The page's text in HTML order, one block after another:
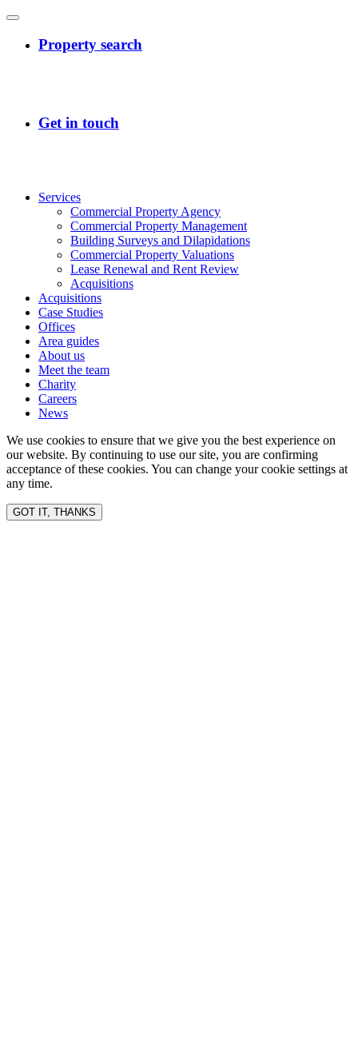
Services
Commercial Property Agency
Commercial Property Management
Building Surveys and Dilapidations
Commercial Property Valuations
Lease Renewal and Rent Review
Acquisitions
Acquisitions
Case Studies
Offices
Area guides
About us
Meet the team
Charity
Careers
News
We use cookies to ensure that we give you the best experience on
our website. By continuing to use our site, you are confirming
acceptance of these cookies. You can change your cookie settings at
any time.
GOT IT, THANKS